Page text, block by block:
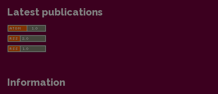
Latest publications
Information